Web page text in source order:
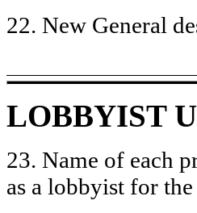
22. New General
LOBBYIST
23. Name of each
as a lobbyist for